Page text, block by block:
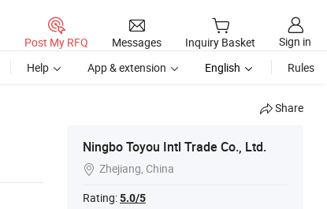
Post My RFQ Messages Inquiry Basket
Sign in
Help App & extension English Rules
Share
Ningbo Toyou Intl Trade Co., Ltd.
 Zhejiang, China
Rating:5.0/5